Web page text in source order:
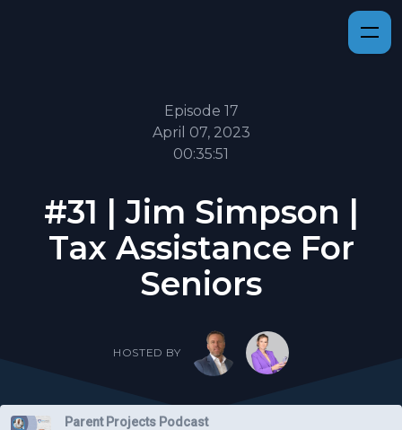
Episode 17
April 07, 2023
00:35:51
#31 | Jim Simpson |
Tax Assistance For
Seniors
HOSTED BY
Parent Projects Podcast